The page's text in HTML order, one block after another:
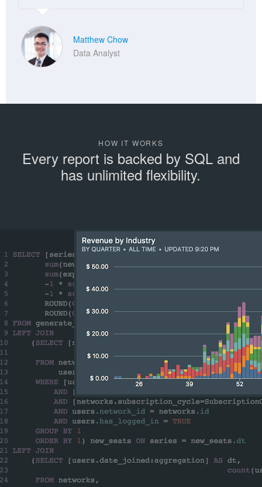
Matthew Chow
Data Analyst
HOW IT WORKS
Every report is backed by SQL and
has unlimited flexibility.